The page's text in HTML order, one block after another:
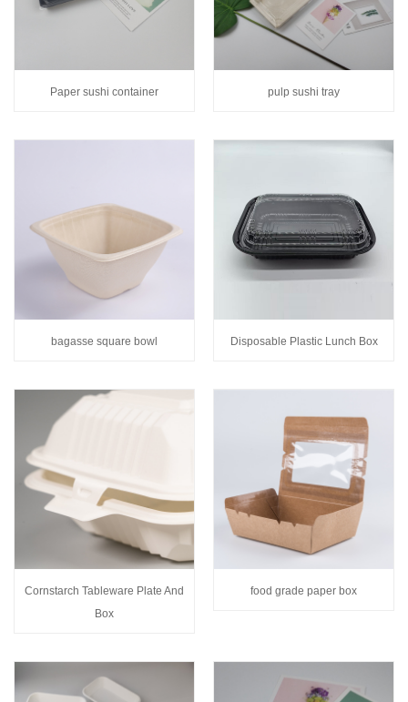
Paper sushi container pulp sushi tray
bagasse square bowl Disposable Plastic Lunch Box
Cornstarch Tableware Plate And
Box
food grade paper box